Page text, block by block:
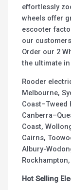
effortlessly
wheels offer
escooter
our
Order our 2
the ultimate
Rooder
Melbourne,
Coast–Tweed
Coast,
Cairns,
Albury-
Hot Selling